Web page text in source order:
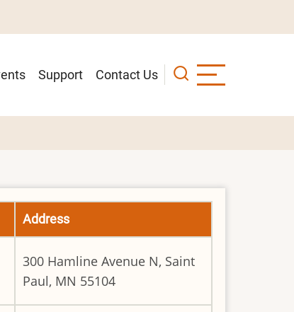
Support Contact Us
Address
300 Hamline Avenue N, Saint
Paul, MN 55104